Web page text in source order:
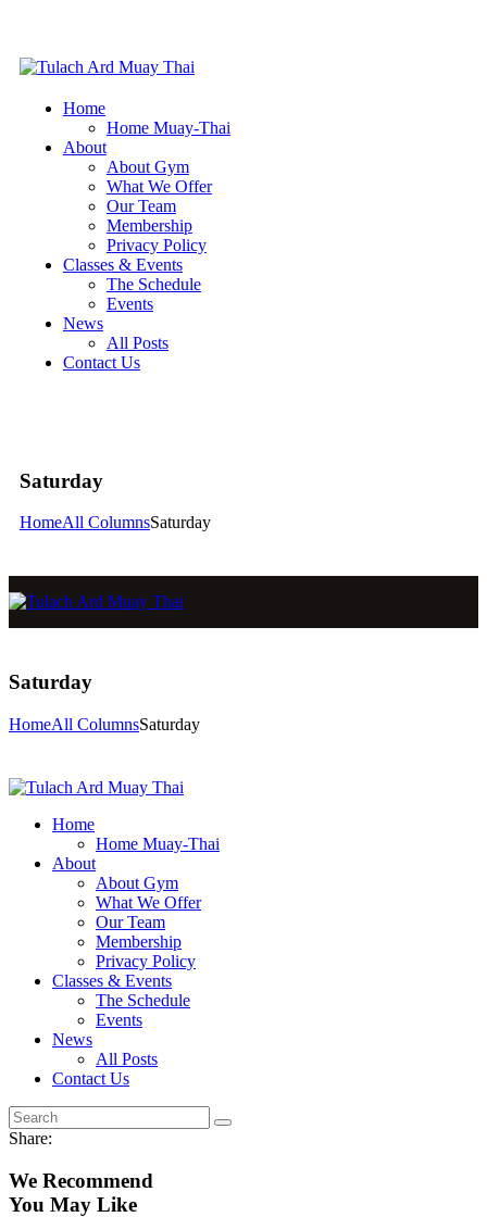
Home
Home Muay-Thai
About
About Gym
What We Offer
Our Team
Membership
Privacy Policy
Classes & Events
The Schedule
Events
News
All Posts
Contact Us
Saturday
HomeAll ColumnsSaturday
Saturday
HomeAll ColumnsSaturday
Home
Home Muay-Thai
About
About Gym
What We Offer
Our Team
Membership
Privacy Policy
Classes & Events
The Schedule
Events
News
All Posts
Contact Us
Share:
We Recommend
You May Like